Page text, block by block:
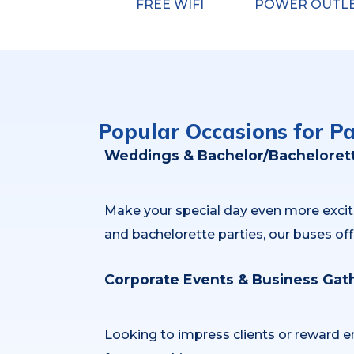
FREE WIFI POWER
Popular Occasions for
Weddings & Bachelor/
Make your special day even more
and bachelorette parties, our buses
Corporate Events & Business
Looking to impress clients or reward